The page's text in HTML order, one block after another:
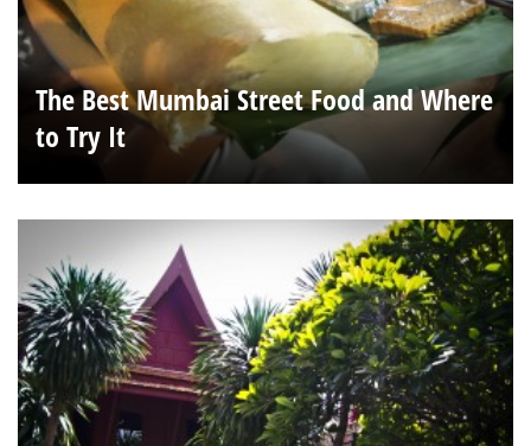
The Best Mumbai Street Food and Where
to Try It